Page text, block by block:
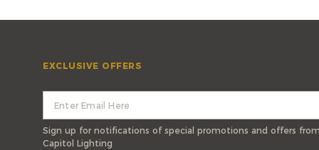
EXCLUSIVE OFFERS
Sign up for notifications of special promotions and offers
Capitol Lighting